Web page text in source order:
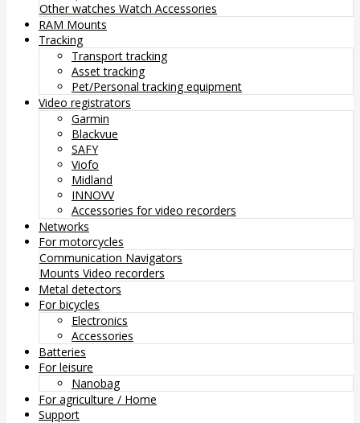
Other watches Watch Accessories
RAM Mounts
Tracking
Transport tracking
Asset tracking
Pet/Personal tracking equipment
Video registrators
Garmin
Blackvue
SAFY
Viofo
Midland
INNOVV
Accessories for video recorders
Networks
For motorcycles
Communication Navigators
Mounts Video recorders
Metal detectors
For bicycles
Electronics
Accessories
Batteries
For leisure
Nanobag
For agriculture / Home
Support